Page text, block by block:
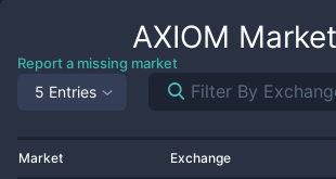
AXIOM
Report a missing market
5 Entries
Market Exchange